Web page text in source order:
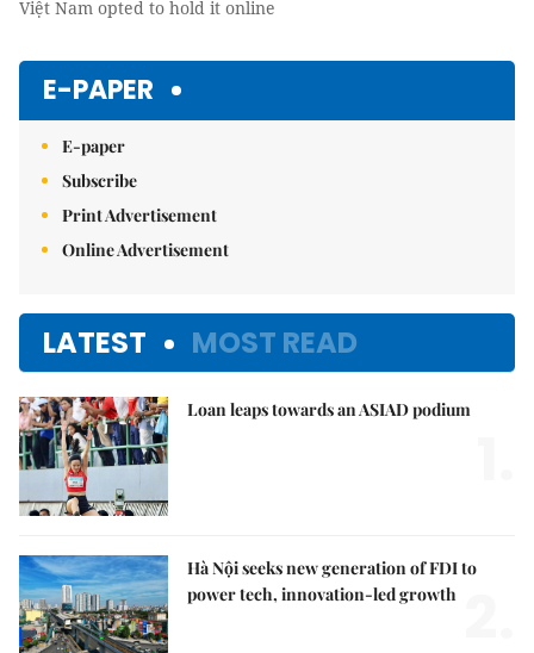
Việt Nam opted to hold it online
E-PAPER
E-paper
Subscribe
Print Advertisement
Online Advertisement
LATEST MOST READ
Loan leaps towards an ASIAD podium
Hà Nội seeks new generation of FDI to
power tech, innovation-led growth